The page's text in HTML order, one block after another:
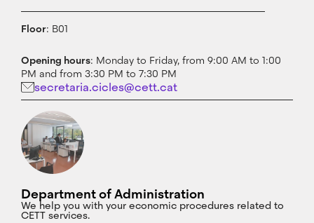
Floor: B01
Opening hours: Monday to Friday, from 9:00 AM to 1:00
PM and from 3:30 PM to 7:30 PM
secretaria.cicles@cett.cat
Department of Administration
We help you with your economic procedures related to
CETT services.